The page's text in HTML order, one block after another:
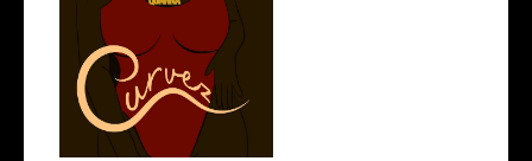
Stream: @QUANNAMC
Releases New Sing...